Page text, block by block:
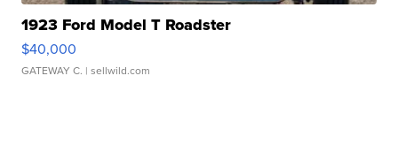
1923 Ford Model T Roadster
$40,000
GATEWAY C. | sellwild.com